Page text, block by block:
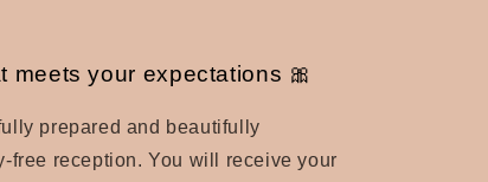
meets your expectations 🎀
prepared and beautifully
free reception. You will receive your